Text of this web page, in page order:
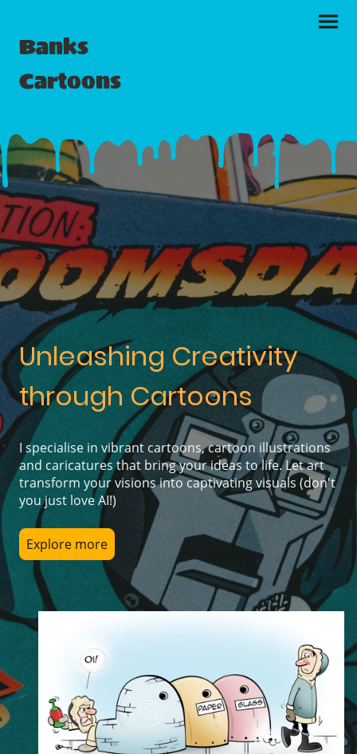
Banks
Cartoons
Unleashing Creativity
through Cartoons
I specialise in vibrant cartoons, cartoon illustrations
and caricatures that bring your ideas to life. Let art
transform your visions into captivating visuals (don't
you just love AI!)
Explore more